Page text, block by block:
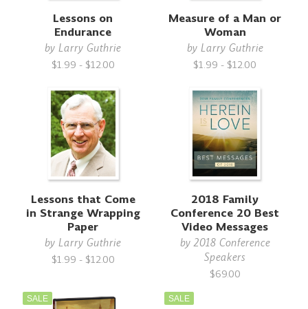
Lessons on
Endurance
byLarry Guthrie
$1.99 - $12.00
Measure of a Man or
Woman
by Larry Guthrie
$1.99 - $12.00
Lessons that Come
in Strange Wrapping
Paper
byLarry Guthrie
$1.99 - $12.00
2018 Family
Conference 20 Best
Video Messages
by2018 Conference
Speakers
$69.00
SALE SALE